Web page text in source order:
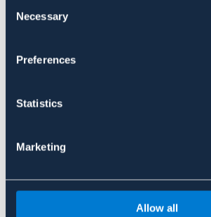
Selection
Necessary
Preferences
Statistics
Marketing
Allow all
Anmeldelser
About the brand
Lignende produkter